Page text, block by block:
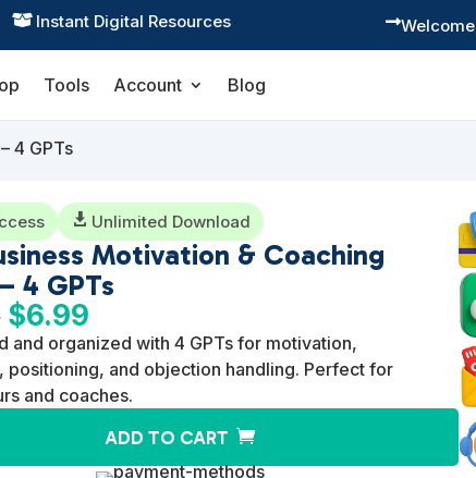
Learning for Modern Business Welcome,
Tools Account Blog
4 GPTs
 Unlimited Download
Motivation & Coaching
4 GPTs
Original
price
was:
$39.96.
$6.99Current
price
is:
$6.99.
and organized with 4 GPTs for motivation,
positioning, and objection handling. Perfect for
and coaches.
ADD TO CART
A
l